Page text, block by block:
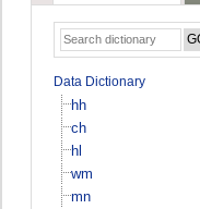
Data Dictionary
hh
ch
hl
wm
mn